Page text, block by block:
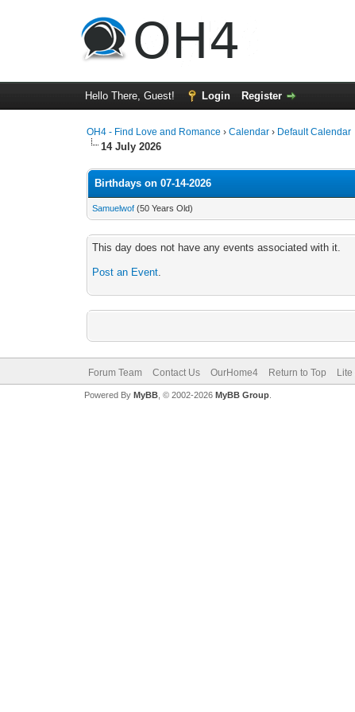
Hello There, Guest! Login Register
OH4 - Find Love and Romance ›Calendar › Default Calendar
14 July 2026
Birthdays on 07-14-2026
Samuelwof (50 Years Old)
This day does not have any events associated with it.
Post an Event.
Forum Team Contact Us OurHome4 Return to Top
Powered By MyBB, © 2002-2026 MyBB Group.